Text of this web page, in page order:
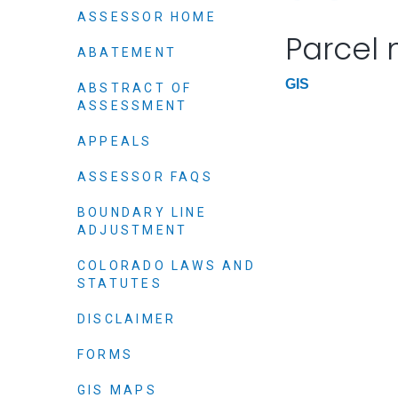
Parcel
GIS
ASSESSOR HOME
ABATEMENT
ABSTRACT OF
ASSESSMENT
APPEALS
ASSESSOR FAQS
BOUNDARY LINE
ADJUSTMENT
COLORADO LAWS AND
STATUTES
DISCLAIMER
FORMS
GIS MAPS